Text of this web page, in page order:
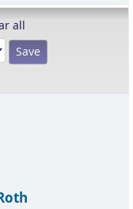
all